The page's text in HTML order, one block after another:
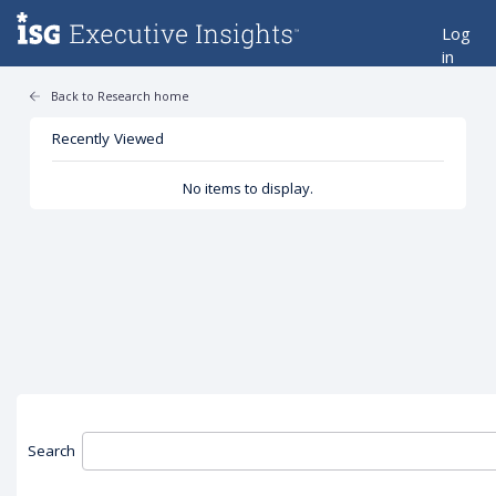
Log
in
Back to Research home
Recently Viewed
No items to display.
Search